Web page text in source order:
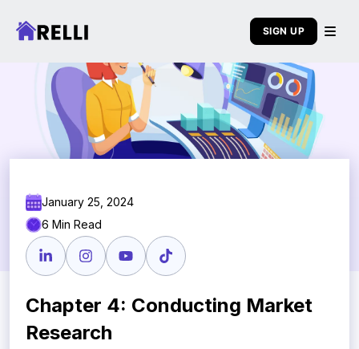
SIGN UP
January 25, 2024
6 Min Read
Chapter 4: Conducting Market
Research